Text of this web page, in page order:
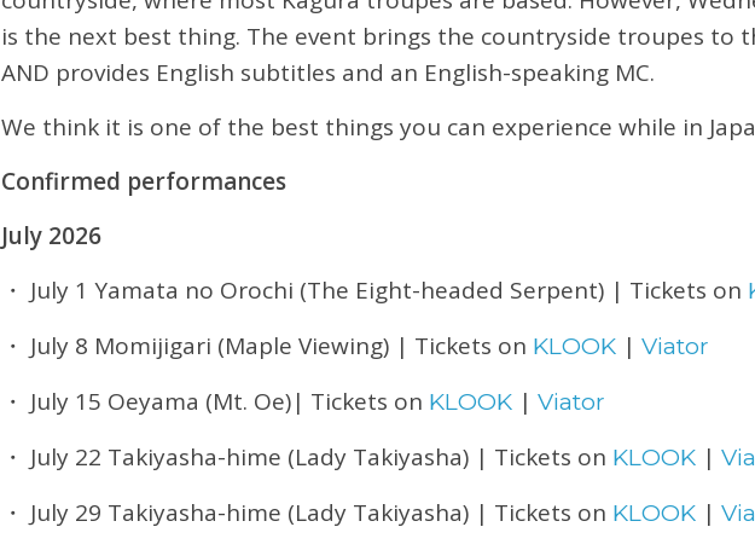
is the next best thing. The event brings the countryside troupes to
AND provides English subtitles and an English-speaking MC.
We think it is one of the best things you can experience while in
Confirmed performances
July 2026
・ July 1 Yamata no Orochi (The Eight-headed Serpent) | Tickets on
・ July 8 Momijigari (Maple Viewing) | Tickets on KLOOK | Viator
・ July 15 Oeyama (Mt. Oe)| Tickets on KLOOK | Viator
・ July 22 Takiyasha-hime (Lady Takiyasha) | Tickets on KLOOK |
・ July 29 Takiyasha-hime (Lady Takiyasha) | Tickets on KLOOK |